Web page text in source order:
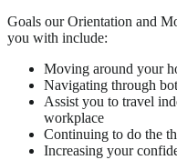
Goals our Orientation and
you with include:
Moving around your
Navigating through
Assist you to travel
workplace
Continuing to do the
Increasing your